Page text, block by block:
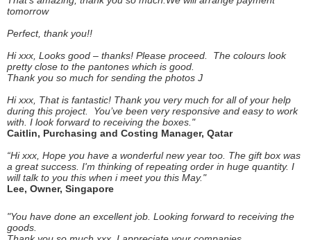
tomorrow
Perfect, thank you!!
Hi xxx, Looks good – thanks! Please proceed. The colours look
pretty close to the pantones which is good.
Thank you so much for sending the photos J
Hi xxx, That is fantastic! Thank you very much for all of your help
during this project. You’ve been very responsive and easy to work
with. I look forward to receiving the boxes."
Caitlin, Purchasing and Costing Manager, Qatar
“Hi xxx, Hope you have a wonderful new year too. The gift box was
a great success. I'm thinking of repeating order in huge quantity. I
will talk to you this when i meet you this May."
Lee, Owner, Singapore
"You have done an excellent job. Looking forward to receiving the
goods.